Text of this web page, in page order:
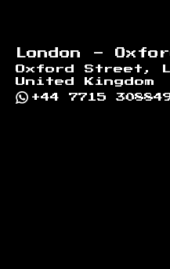
London -
Oxford Street,
United Kingdom
+44 7715